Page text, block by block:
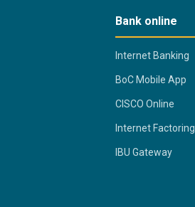
Bank online
Internet Banking
BoC Mobile App
CISCO Online
Internet Factoring
IBU Gateway